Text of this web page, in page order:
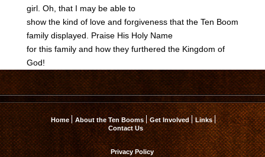
girl. Oh, that I may be able to
show the kind of love and forgiveness that the Ten Boom
family displayed. Praise His Holy Name
for this family and how they furthered the Kingdom of
God!
Home About the Ten Booms Get Involved
Links
Contact Us
Privacy Policy